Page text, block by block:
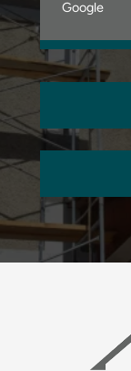
Google